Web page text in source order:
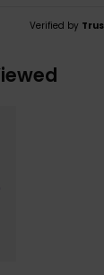
Verified by